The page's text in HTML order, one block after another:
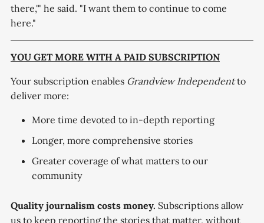
there,'" he said. "I want them to continue to come
here."
YOU GET MORE WITH A PAID SUBSCRIPTION
Your subscription enables Grandview Independentto
deliver more:
More time devoted to in-depth reporting
Longer, more comprehensive stories
Greater coverage of what matters to our
community
Quality journalism costs money. Subscriptions allow
us to keep reporting the stories that matter, without